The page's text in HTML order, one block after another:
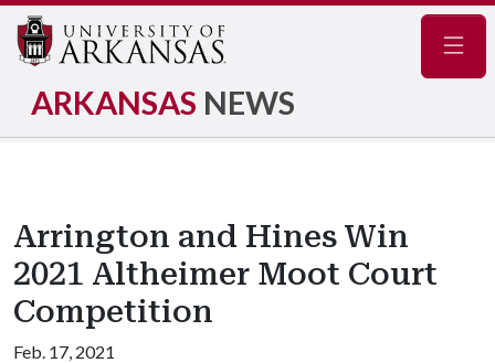
ARKANSAS NEWS
Arrington and Hines Win
2021 Altheimer Moot Court
Competition
Feb. 17, 2021